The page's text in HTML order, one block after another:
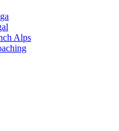
Alps